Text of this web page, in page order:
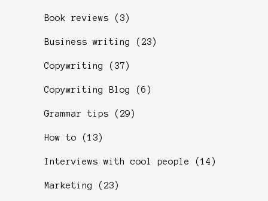
Book reviews (3)
Business writing (23)
Copywriting (37)
Copywriting Blog (6)
Grammar tips (29)
How to (13)
Interviews with cool people (14)
Marketing (23)